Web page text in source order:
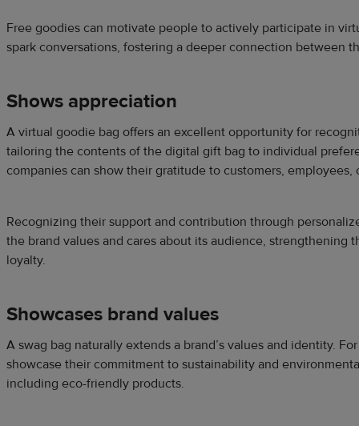
Free goodies can motivate people to actively participate in
spark conversations, fostering a deeper connection between
Shows appreciation
A virtual goodie bag offers an excellent opportunity for
tailoring the contents of the digital gift bag to individual
companies can show their gratitude to customers,
Recognizing their support and contribution through
the brand values and cares about its audience, strengthening
loyalty.
Showcases brand values
A swag bag naturally extends a brand’s values and identity.
showcase their commitment to sustainability and
including eco-friendly products.